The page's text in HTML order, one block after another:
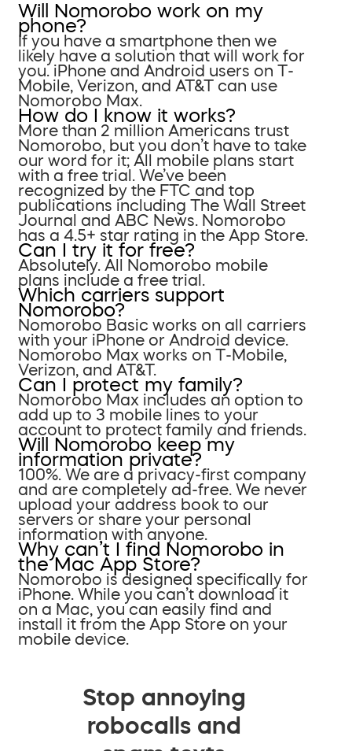
Will Nomorobo work on my
phone?
If you have a smartphone then we
likely have a solution that will work for
you. iPhone and Android users on T-
Mobile, Verizon, and AT&T can use
Nomorobo Max.
How do I know it works?
More than 2 million Americans trust
Nomorobo, but you don’t have to take
our word for it; All mobile plans start
with a free trial. We’ve been
recognized by the FTC and top
publications including The Wall Street
Journal and ABC News. Nomorobo
has a 4.5+ star rating in the App Store.
Can I try it for free?
Absolutely. All Nomorobo mobile
plans include a free trial.
Which carriers support
Nomorobo?
Nomorobo Basic works on all carriers
with your iPhone or Android device.
Nomorobo Max works on T-Mobile,
Verizon, and AT&T.
Can I protect my family?
Nomorobo Max includes an option to
add up to 3 mobile lines to your
account to protect family and friends.
Will Nomorobo keep my
information private?
100%. We are a privacy-first company
and are completely ad-free. We never
upload your address book to our
servers or share your personal
information with anyone.
Why can’t I find Nomorobo in
the Mac App Store?
Nomorobo is designed specifically for
iPhone. While you can’t download it
on a Mac, you can easily find and
install it from the App Store on your
mobile device.
Stop annoying
robocalls and